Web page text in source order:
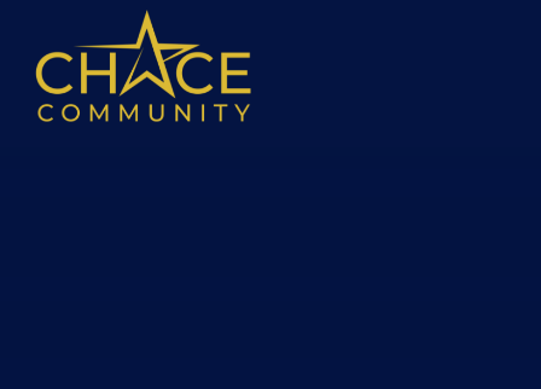
Skip to content ↓